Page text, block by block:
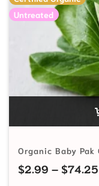
Untreated
Organic Baby
$2.99 – $74.25